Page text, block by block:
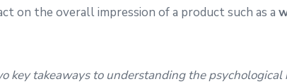
on the overall impression of a product such as a
key takeaways to understanding the psychological